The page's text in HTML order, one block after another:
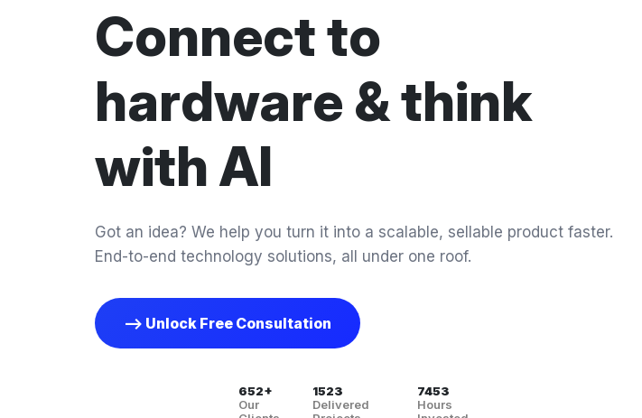
Connect to
hardware & think
with AI
Got an idea? We help you turn it into a scalable, sellable product faster.
End-to-end technology solutions, all under one roof.
--> Unlock Free Consultation
652+
Our
1523
Delivered
7453
Hours